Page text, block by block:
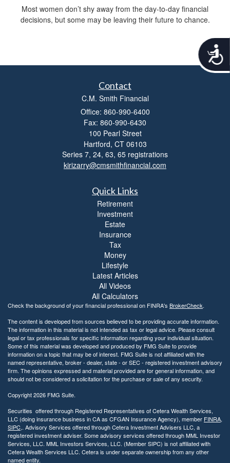
A
c
Most women don’t shy away from the day-to-day financial
decisions, but some may be leaving their future to chance.
Contact
C.M. Smith Financial
Office: 860-990-6400
Fax: 860-990-6430
100 Pearl Street
Hartford, CT 06103
Series 7, 24, 63, 65 registrations
kirizarry@cmsmithfinancial.com
Quick Links
Retirement
Investment
Estate
Insurance
Tax
Money
Lifestyle
Latest Articles
All Videos
All Calculators
Check the background of your financial professional on FINRA's BrokerCheck.
The content is developed from sources believed to be providing accurate information.
The information in this material is not intended as tax or legal advice. Please consult
legal or tax professionals for specific information regarding your individual situation.
Some of this material was developed and produced by FMG Suite to provide
information on a topic that may be of interest. FMG Suite is not affiliated with the
named representative, broker - dealer, state - or SEC - registered investment advisory
firm. The opinions expressed and material provided are for general information, and
should not be considered a solicitation for the purchase or sale of any security.
Copyright 2026 FMG Suite.
Securities offered through Registered Representatives of Cetera Wealth Services,
LLC (doing insurance business in CA as CFGAN Insurance Agency), member FINRA,
SIPC,. Advisory Services offered through Cetera Investment Advisers LLC, a
registered investment adviser. Some advisory services offered through MML Investor
Services, LLC. MML Investors Services, LLC. (Member SIPC) is not affiliated with
Cetera Wealth Services LLC. Cetera is under separate ownership from any other
named entity.